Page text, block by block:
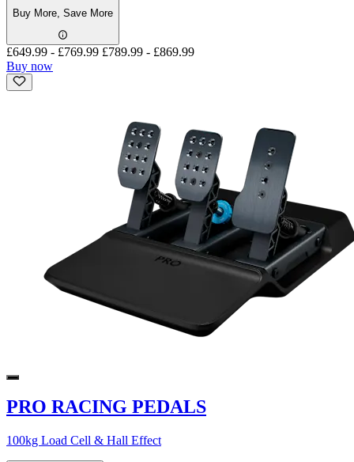
Buy More, Save More
£649.99 - £769.99 £789.99 - £869.99
Buy now
PRO RACING PEDALS
100kg Load Cell & Hall Effect